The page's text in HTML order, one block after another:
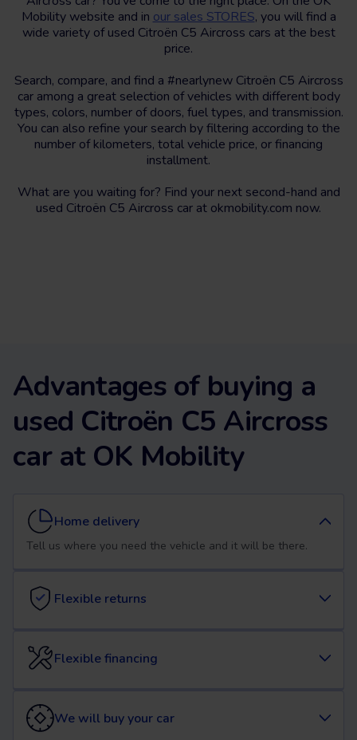
Mobility website and in our sales STORES, you will find a
wide variety of used Citroën C5 Aircross cars at the best
price.
Search, compare, and find a #nearlynew Citroën C5 Aircross
car among a great selection of vehicles with different body
types, colors, number of doors, fuel types, and transmission.
You can also refine your search by filtering according to the
number of kilometers, total vehicle price, or financing
installment.
What are you waiting for? Find your next second-hand and
used Citroën C5 Aircross car at okmobility.com now.
Advantages of buying a
used Citroën C5 Aircross
car at OK Mobility
Home delivery
Tell us where you need the vehicle and it will be there.
Flexible returns
Flexible financing
We will buy your car